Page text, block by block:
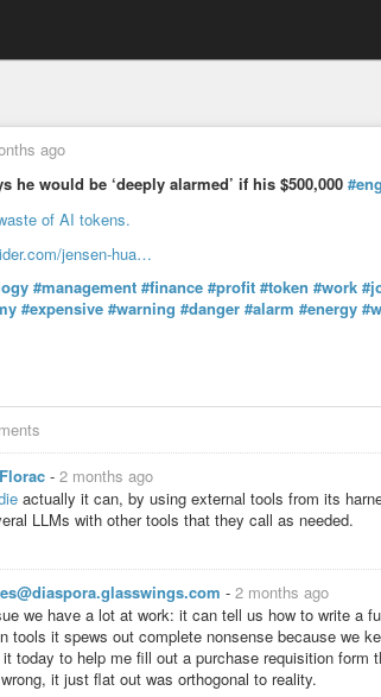
ago
he would be ‘deeply alarmed’ if his $500,000
jensen-hua…
#management #finance #profit #token #work
#expensive #warning #danger #alarm #energy
- 2 months ago
actually it can, by using external tools from its
LLMs with other tools that they call as needed.
- 2 months ago
we have a lot at work: it can tell us how to write a
tools it spews out complete nonsense because we
today to help me fill out a purchase requisition
it just flat out was orthogonal to reality.